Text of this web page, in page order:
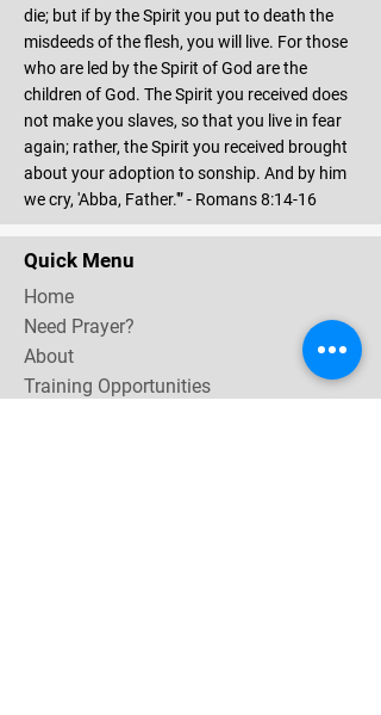
die; but if by the Spirit you put to death the
misdeeds of the flesh, you will live. For those
who are led by the Spirit of God are the
children of God. The Spirit you received does
not make you slaves, so that you live in fear
again; rather, the Spirit you received brought
about your adoption to sonship. And by him
we cry, 'Abba, Father.'” - Romans 8:14-16
Quick Menu
Home
Need Prayer?
About
Training Opportunities